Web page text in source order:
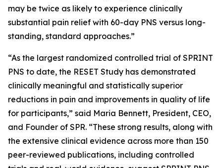
may be twice as likely to experience clinically
substantial pain relief with 60-day PNS versus long-
standing, standard approaches.”
“As the largest randomized controlled trial of SPRINT
PNS to date, the RESET Study has demonstrated
clinically meaningful and statistically superior
reductions in pain and improvements in quality of life
for participants,” said Maria Bennett, President, CEO,
and Founder of SPR. “These strong results, along with
the extensive clinical evidence across more than 150
peer-reviewed publications, including controlled